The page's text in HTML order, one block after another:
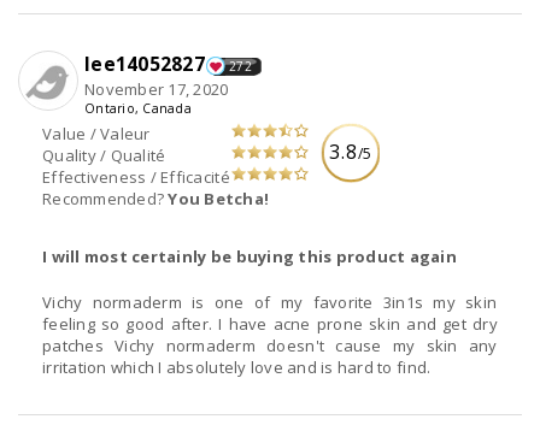
3.8/5
Value / Valeur
Quality / Qualité
Effectiveness / Efficacité
Recommended?You Betcha!
lee14052827 272
November 17, 2020
Ontario, Canada
I will most certainly be buying this product again
Vichy normaderm is one of my favorite 3in1s my skin
feeling so good after. I have acne prone skin and get dry
patches Vichy normaderm doesn't cause my skin any
irritation which I absolutely love and is hard to find.